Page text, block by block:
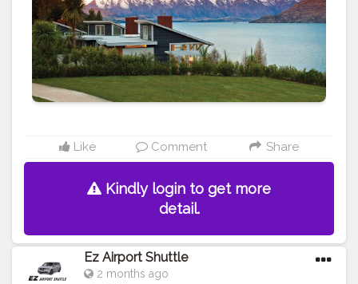
Like Comment Share
Kindly login to get more
detail.
Ez Airport Shuttle
2 months ago